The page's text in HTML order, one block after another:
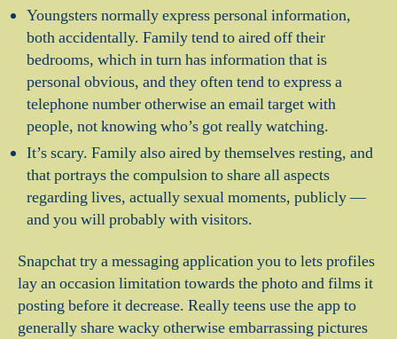
Youngsters normally express personal information,
both accidentally. Family tend to aired off their
bedrooms, which in turn has information that is
personal obvious, and they often tend to express a
telephone number otherwise an email target with
people, not knowing who’s got really watching.
It’s scary. Family also aired by themselves resting, and
that portrays the compulsion to share all aspects
regarding lives, actually sexual moments, publicly —
and you will probably with visitors.
Snapchat try a messaging application you to lets profiles
lay an occasion limitation towards the photo and films it
posting before it decrease. Really teens use the app to
generally share wacky otherwise embarrassing pictures